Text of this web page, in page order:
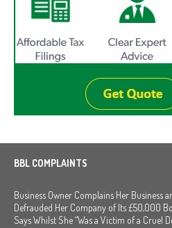
BBL COMPLAINTS
Business Owner Complains Her Business
Defrauded Her Company of Its £50,000
Says Whilst She “Was a Victim of a Cruel